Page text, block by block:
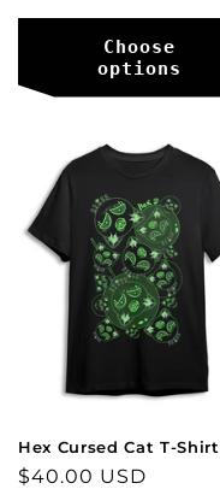
price
Choose
options
Hex Cursed Cat T-Shirt
Regular
$40.00 USD